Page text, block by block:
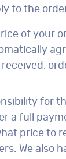
to the
of your
for
a full
price to
We also